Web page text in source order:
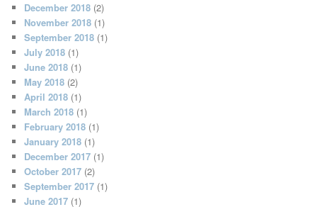
December 2018 (2)
November 2018 (1)
September 2018 (1)
July 2018 (1)
June 2018 (1)
May 2018 (2)
April 2018 (1)
March 2018 (1)
February 2018 (1)
January 2018 (1)
December 2017 (1)
October 2017 (2)
September 2017 (1)
June 2017 (1)